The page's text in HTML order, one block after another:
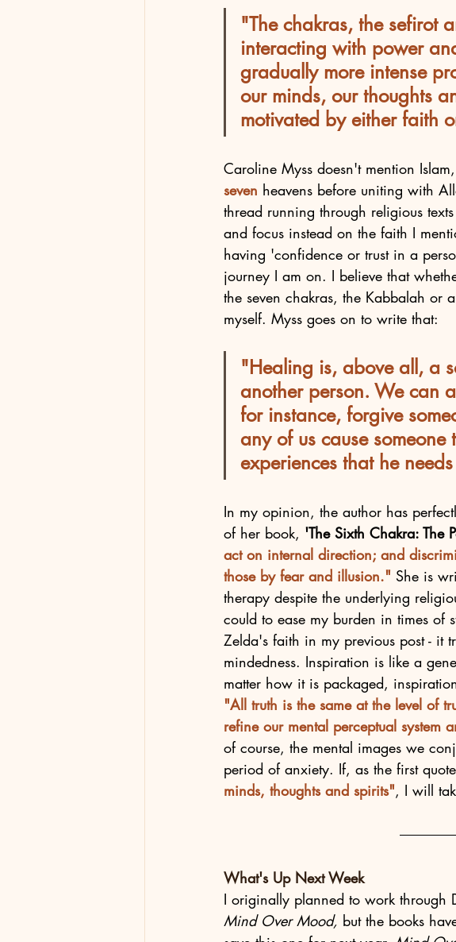
"The chakras, the sefirot
interacting with power
gradually more intense
our minds, our thoughts
motivated by either faith
Caroline Myss doesn't mention
seven heavens before uniting with
thread running through religious
and focus instead on the faith I
having 'confidence or trust in a
journey I am on. I believe that
the seven chakras, the Kabbalah or
myself. Myss goes on to write that:
"Healing is, above all, a
another person. We can
for instance, forgive
any of us cause
experiences that he
In my opinion, the author has
of her book, 'The Sixth Chakra: The
act on internal direction; and
those by fear and illusion." She is
therapy despite the underlying
could to ease my burden in times of
Zelda's faith in my previous post - it
mindedness. Inspiration is like a
matter how it is packaged,
"All truth is the same at the level of
refine our mental perceptual system
of course, the mental images we
period of anxiety. If, as the first
minds, thoughts and spirits", I will
What's Up Next Week
I originally planned to work through
Mind Over Mood, but the books